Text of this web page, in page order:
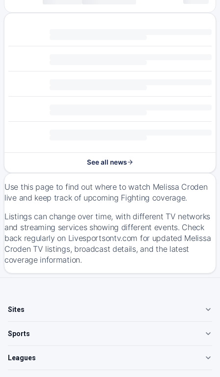
See all news
Use this page to find out where to watch Melissa Croden
live and keep track of upcoming Fighting coverage.
Listings can change over time, with different TV networks
and streaming services showing different events. Check
back regularly on Livesportsontv.com for updated Melissa
Croden TV listings, broadcast details, and the latest
coverage information.
Sites
Sports
Leagues